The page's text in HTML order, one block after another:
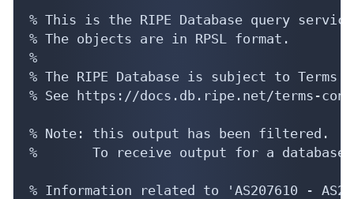
% This is the RIPE Database query
% The objects are in RPSL format.
%
% The RIPE Database is subject to Terms
% See https://docs.db.ripe.net/terms-
% Note: this output has been filtered.
%       To receive output for a
% Information related to 'AS207610 -